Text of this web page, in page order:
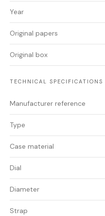
Year
Original papers
Original box
TECHNICAL SPECIFICATIONS
Manufacturer reference
Type
Case material
Dial
Diameter
Strap